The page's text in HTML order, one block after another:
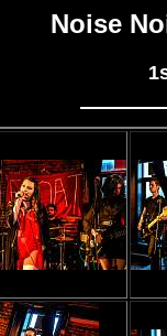
Noise